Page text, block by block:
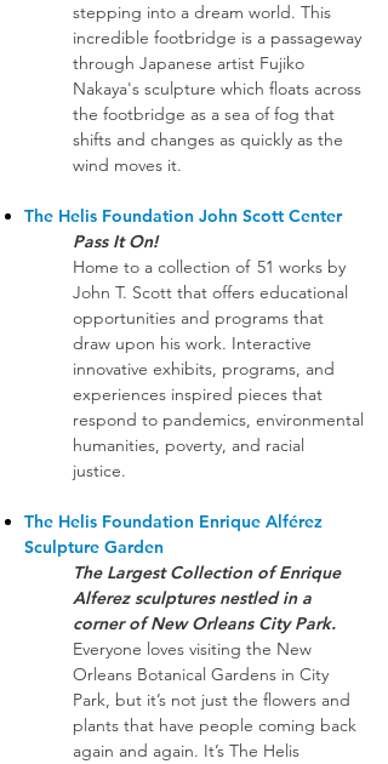
stepping into a dream world. This
incredible footbridge is a passageway
through Japanese artist Fujiko
Nakaya's sculpture which floats across
the footbridge as a sea of fog that
shifts and changes as quickly as the
wind moves it.
The Helis Foundation John Scott Center
Pass It On!
Home to a collection of 51 works by
John T. Scott that offers educational
opportunities and programs that
draw upon his work. Interactive
innovative exhibits, programs, and
experiences inspired pieces that
respond to pandemics, environmental
humanities, poverty, and racial
justice.
The Helis Foundation Enrique Alférez
Sculpture Garden
The Largest Collection of Enrique
Alferez sculptures nestled in a
corner of New Orleans City Park.
Everyone loves visiting the New
Orleans Botanical Gardens in City
Park, but it’s not just the flowers and
plants that have people coming back
again and again. It’s The Helis